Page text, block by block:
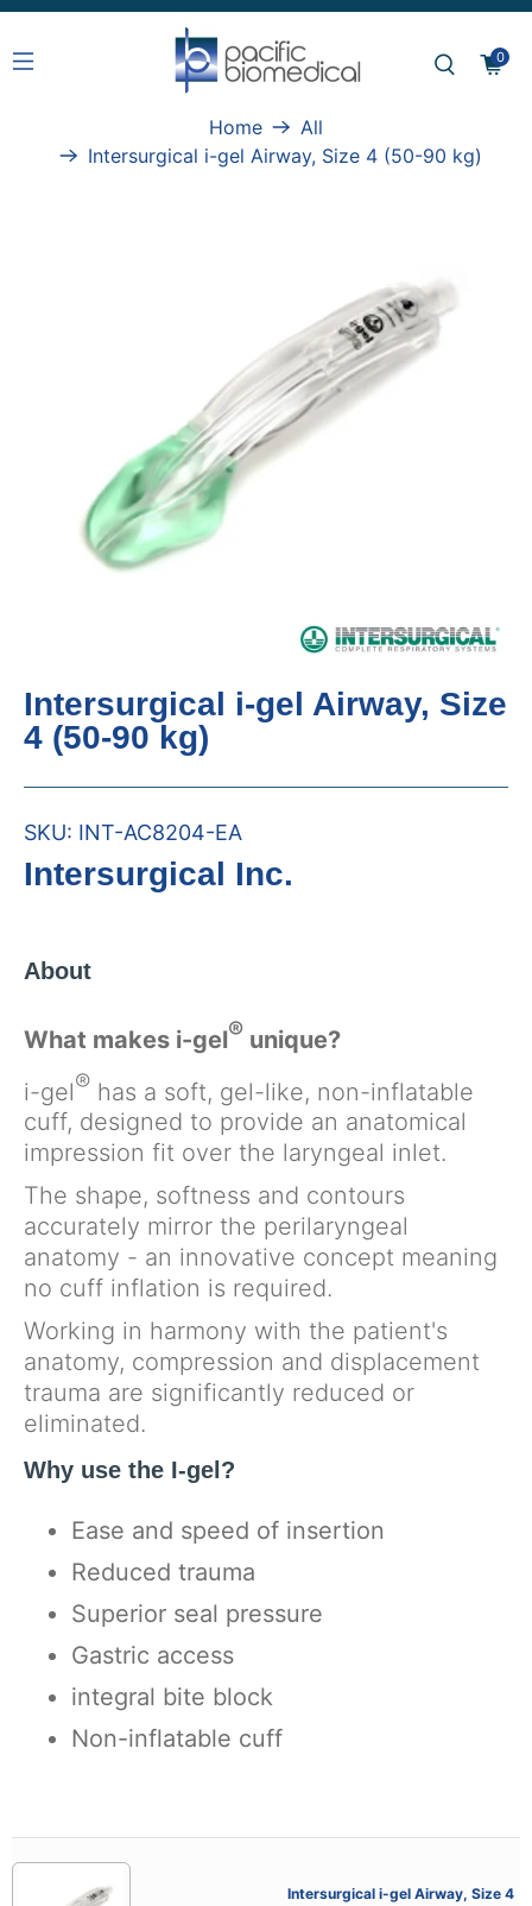
0
Home
All
Intersurgical i-gel Airway, Size 4 (50-90 kg)
Intersurgical i-gel Airway, Size
4 (50-90 kg)
SKU: INT-AC8204-EA
Intersurgical Inc.
About
What makes i-gel® unique?
i-gel® has a soft, gel-like, non-inflatable
cuff, designed to provide an anatomical
impression fit over the laryngeal inlet.
The shape, softness and contours
accurately mirror the perilaryngeal
anatomy - an innovative concept meaning
no cuff inflation is required.
Working in harmony with the patient's
anatomy, compression and displacement
trauma are significantly reduced or
eliminated.
Why use the I-gel?
Ease and speed of insertion
Reduced trauma
Superior seal pressure
Gastric access
integral bite block
Non-inflatable cuff
Intersurgical i-gel Airway, Size 4